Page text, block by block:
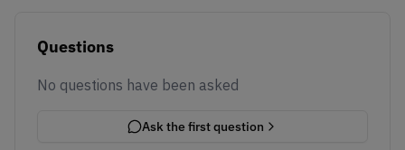
Questions
No questions have been asked
Ask the first question